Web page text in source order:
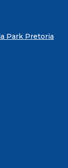
Park Pretoria